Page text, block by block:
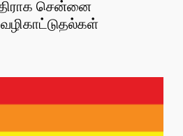
சென்னை